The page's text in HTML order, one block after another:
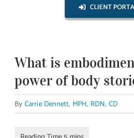
CLIENT
What is
power of body
By Carrie Dennett, MPH, RDN, CD